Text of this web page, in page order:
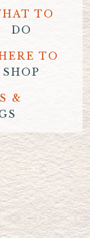
TO
DO
TO
SHOP
&